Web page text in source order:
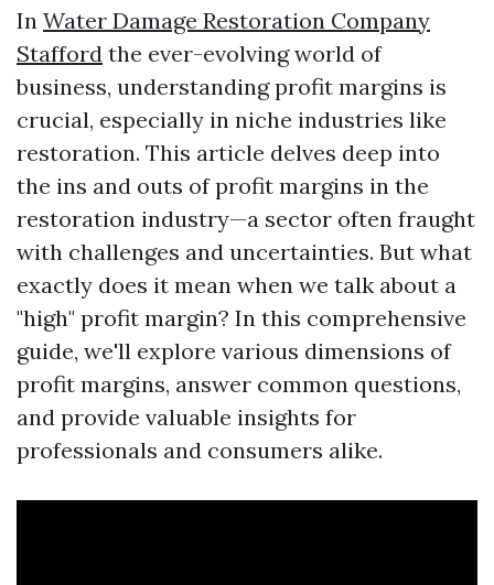
In Water Damage Restoration Company
Stafford the ever-evolving world of
business, understanding profit margins is
crucial, especially in niche industries like
restoration. This article delves deep into
the ins and outs of profit margins in the
restoration industry—a sector often fraught
with challenges and uncertainties. But what
exactly does it mean when we talk about a
"high" profit margin? In this comprehensive
guide, we'll explore various dimensions of
profit margins, answer common questions,
and provide valuable insights for
professionals and consumers alike.